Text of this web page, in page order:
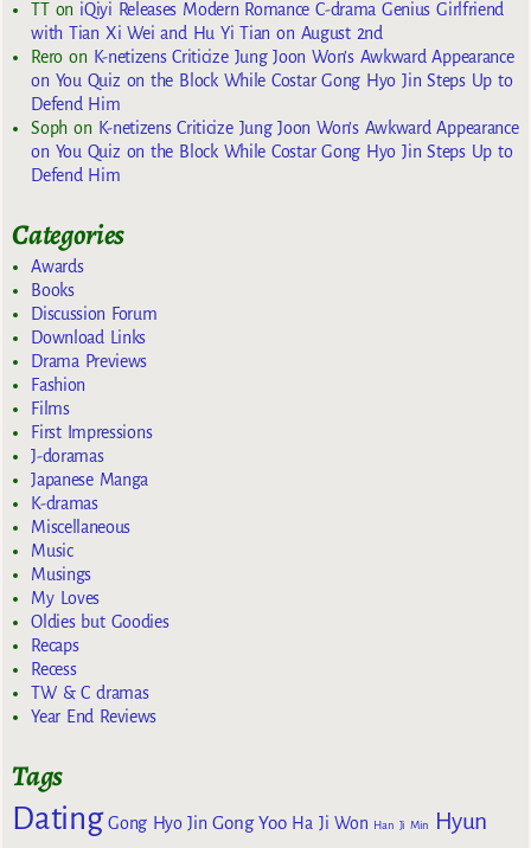
TTon iQiyi Releases Modern Romance C-drama Genius Girlfriend
with Tian Xi Wei and Hu Yi Tian on August 2nd
Reroon K-netizens Criticize Jung Joon Won’s Awkward Appearance
on You Quiz on the Block While Costar Gong Hyo Jin Steps Up to
Defend Him
Sophon K-netizens Criticize Jung Joon Won’s Awkward Appearance
on You Quiz on the Block While Costar Gong Hyo Jin Steps Up to
Defend Him
Categories
Awards
Books
Discussion Forum
Download Links
Drama Previews
Fashion
Films
First Impressions
J-doramas
Japanese Manga
K-dramas
Miscellaneous
Music
Musings
My Loves
Oldies but Goodies
Recaps
Recess
TW & C dramas
Year End Reviews
Tags
Dating Gong Hyo Jin Gong Yoo Ha Ji Won Han Ji Min
Hyun